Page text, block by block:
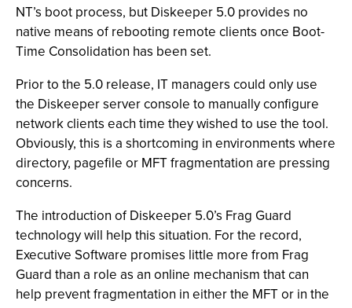
NT’s boot process, but Diskeeper 5.0 provides no
native means of rebooting remote clients once Boot-
Time Consolidation has been set.
Prior to the 5.0 release, IT managers could only use
the Diskeeper server console to manually configure
network clients each time they wished to use the tool.
Obviously, this is a shortcoming in environments where
directory, pagefile or MFT fragmentation are pressing
concerns.
The introduction of Diskeeper 5.0’s Frag Guard
technology will help this situation. For the record,
Executive Software promises little more from Frag
Guard than a role as an online mechanism that can
help prevent fragmentation in either the MFT or in the